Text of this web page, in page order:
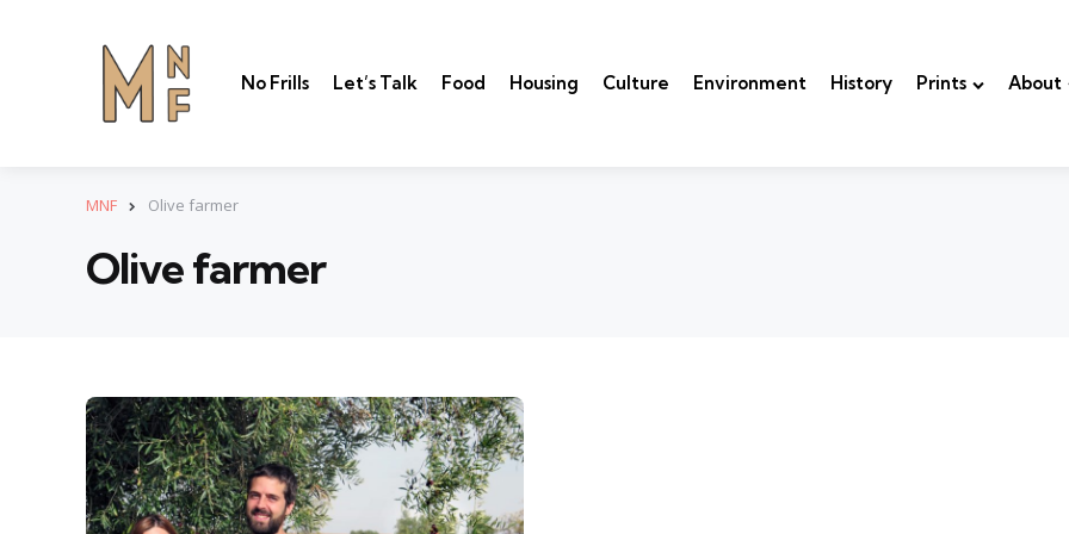
No Frills Let’s Talk Food Housing Culture Environment History Prints About
MNF Olive farmer
Olive farmer